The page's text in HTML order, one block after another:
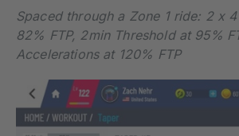
Spaced through a Zone 1 ride: 2 x
82% FTP, 2min Threshold at 95%
Accelerations at 120% FTP